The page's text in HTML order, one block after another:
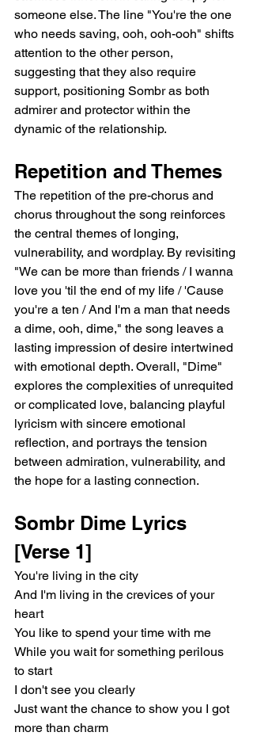
someone else. The line "You're the one
who needs saving, ooh, ooh-ooh" shifts
attention to the other person,
suggesting that they also require
support, positioning Sombr as both
admirer and protector within the
dynamic of the relationship.
Repetition and Themes
The repetition of the pre-chorus and
chorus throughout the song reinforces
the central themes of longing,
vulnerability, and wordplay. By revisiting
"We can be more than friends / I wanna
love you 'til the end of my life / 'Cause
you're a ten / And I'm a man that needs
a dime, ooh, dime," the song leaves a
lasting impression of desire intertwined
with emotional depth. Overall, "Dime"
explores the complexities of unrequited
or complicated love, balancing playful
lyricism with sincere emotional
reflection, and portrays the tension
between admiration, vulnerability, and
the hope for a lasting connection.
Sombr Dime Lyrics
[Verse 1]
You're living in the city
And I'm living in the crevices of your
heart
You like to spend your time with me
While you wait for something perilous
to start
I don't see you clearly
Just want the chance to show you I got
more than charm